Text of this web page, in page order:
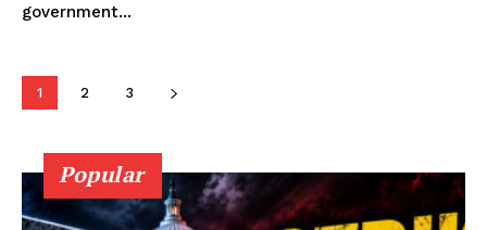
ABOUT
government...
1 2 3
Popular